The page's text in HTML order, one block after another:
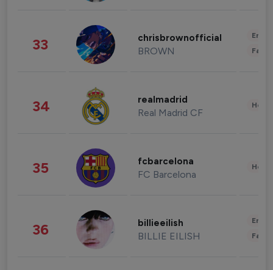
33 chrisbrownofficial
BROWN
34 realmadrid
Real Madrid CF
35 fcbarcelona
FC Barcelona
36 billieeilish
BILLIE EILISH